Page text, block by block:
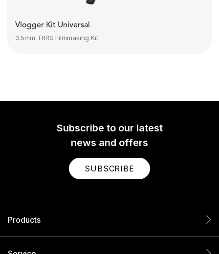
Vlogger Kit Universal
3.5mm TRRS Filmmaking Kit
Subscribe to our latest
news and offers
SUBSCRIBE
Products